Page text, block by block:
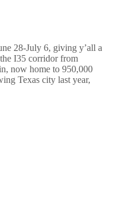
28-July 6, giving y’all a
I35 corridor from
now home to 950,000
Texas city last year,